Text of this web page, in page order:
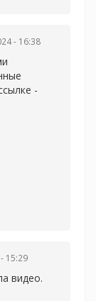
- 16:38
-
15:29
видео.